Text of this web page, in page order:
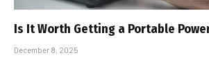
Is It Worth Getting a Portable
December 8, 2025